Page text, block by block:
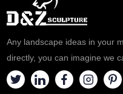
Any landscape ideas in your
directly, you can imagine we